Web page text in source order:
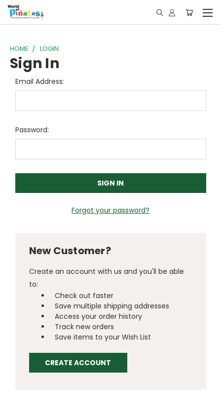
HOME LOGIN
Sign In
Email Address:
Password:
Forgot your password?
New Customer?
Create an account with us and you'll be able
to:
Check out faster
Save multiple shipping addresses
Access your order history
Track new orders
Save items to your Wish List
CREATE ACCOUNT